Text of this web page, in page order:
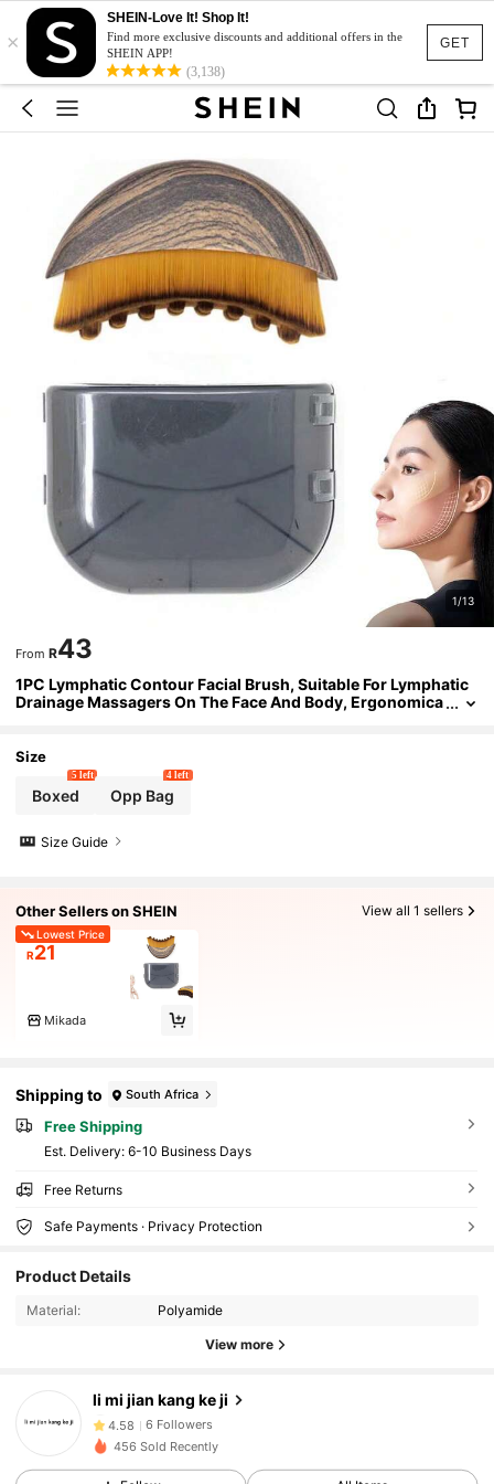
GET
×
SHEIN-Love It! Shop It!
Find more exclusive discounts and additional offers in the
SHEIN APP!
(3,138)
1/13
From R43
1PC Lymphatic Contour Facial Brush, Suitable For Lymphatic
Drainage Massagers On The Face And Body, Ergonomica
Size
Boxed
5 left
Opp Bag
4 left
Size Guide
Other Sellers on SHEIN View all 1 sellers
Lowest Price
R21
Mikada
Shipping to South Africa
Free Shipping
​Est. Delivery: 6-10 Business Days
Free Returns
Safe Payments · Privacy Protection
Product Details
Material: Polyamide
View more
li mi jian kang ke ji
4.58 6 Followers
456 Sold Recently